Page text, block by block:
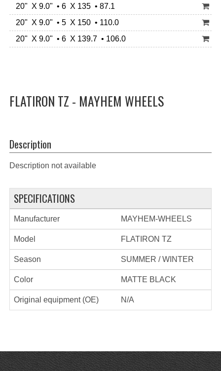
20" X 9.0" • 6 X 135 • 87.1
20" X 9.0" • 5 X 150 • 110.0
20" X 9.0" • 6 X 139.7 • 106.0
FLATIRON TZ - MAYHEM WHEELS
Description
Description not available
SPECIFICATIONS
Manufacturer MAYHEM-WHEELS
Model FLATIRON TZ
Season SUMMER / WINTER
Color MATTE BLACK
Original equipment (OE) N/A